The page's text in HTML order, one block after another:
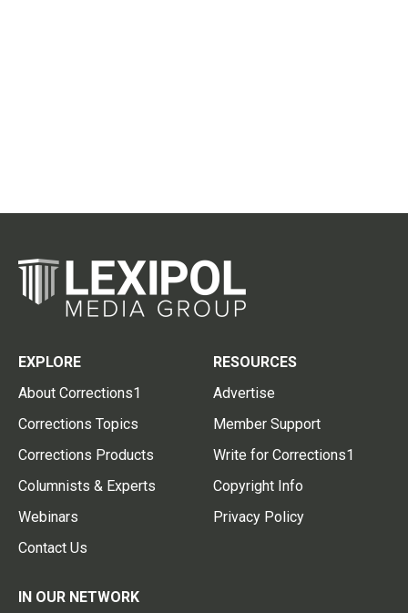
EXPLORE
About Corrections1
Corrections Topics
Corrections Products
Columnists & Experts
Webinars
Contact Us
RESOURCES
Advertise
Member Support
Write for Corrections1
Copyright Info
Privacy Policy
IN OUR NETWORK